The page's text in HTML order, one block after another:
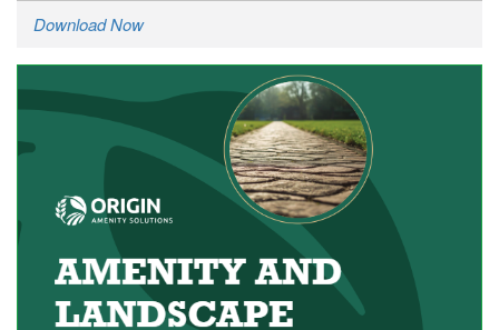
Download Now